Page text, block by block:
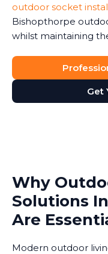
outdoor socket
Bishopthorpe
whilst maintaining
Get
Why
Solutions
Are
Modern outdoor